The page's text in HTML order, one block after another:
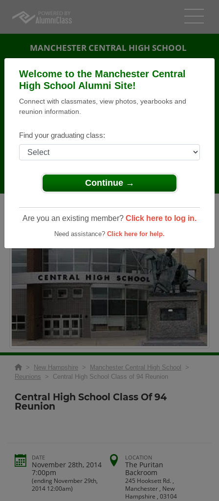
Welcome to the Manchester Central
High School Alumni Site!
Connect with classmates, view photos, yearbooks and
reunion information.
Find your graduating class:
Continue →
Are you an existing member? Click here to log in.
Need assistance? Click here for help.
MANCHESTER CENTRAL HIGH SCHOOL
ALUMNI
MANCHESTER, NEW HAMPSHIRE (NH)
REUNION DETAILS
WHO'S COMING
MEMORIALS
> New Hampshire > Manchester Central High School >
Reunions > Central High School Class of 94 Reunion
Central High School Class Of 94
Reunion
DATE
November 28th, 2014
7:00pm
(ending November 29th,
2014 12:00am)
LOCATION
The Puritan
Backroom
245 Hooksett Rd. ,
Manchester , New
Hampshire , 03104